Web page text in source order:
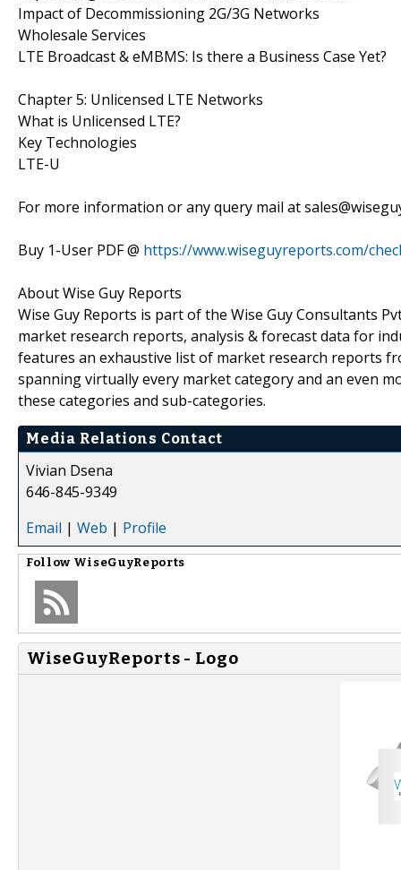
Impact of Decommissioning 2G/3G Networks
Wholesale Services
LTE Broadcast & eMBMS: Is there a Business Case Yet?
Chapter 5: Unlicensed LTE Networks
What is Unlicensed LTE?
Key Technologies
LTE-U
For more information or any query mail at
Buy 1-User PDF @ https://www.wiseguyreports.com/
About Wise Guy Reports
Wise Guy Reports is part of the Wise Guy Consultants
market research reports, analysis & forecast data for
features an exhaustive list of market research reports
spanning virtually every market category and an even
these categories and sub-categories.
Media Relations Contact
Vivian Dsena
646-845-9349
Email | Web | Profile
Follow WiseGuyReports
WiseGuyReports - Logo